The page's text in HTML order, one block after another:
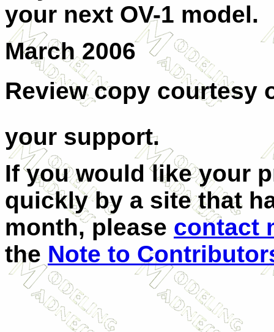
your next OV-1 model.
March 2006
Review copy courtesy
your support.
If you would like your
quickly by a site that
month, please contact
the Note to